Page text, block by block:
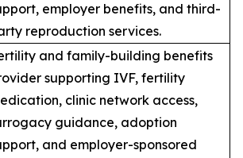
employer benefits, and third-
reproduction services.
and family-building benefits
supporting IVF, fertility
clinic network access,
guidance, adoption
and employer-sponsored